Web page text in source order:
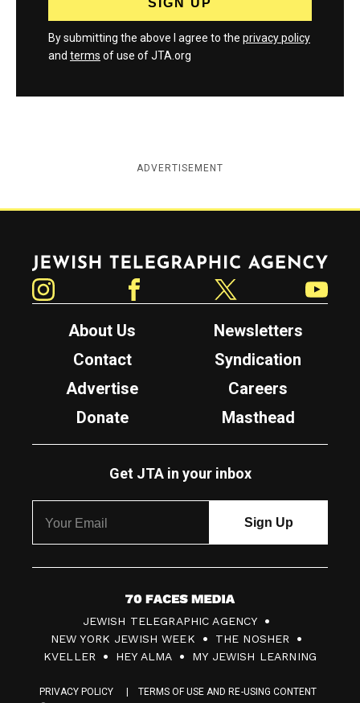
By submitting the above I agree to the privacy policy
and terms of use of JTA.org
ADVERTISEMENT
Jewish Telegraphic Agency
About Us
Newsletters
Contact
Syndication
Advertise
Careers
Donate
Masthead
Get JTA in your inbox
7
0
F
JEWISH TELEGRAPHIC AGENCY
NEW YORK JEWISH WEEK
THE NOSHER
KVELLER
HEY ALMA MY JEWISH LEARNING
PRIVACY POLICY
TERMS OF USE AND RE-USING CONTENT